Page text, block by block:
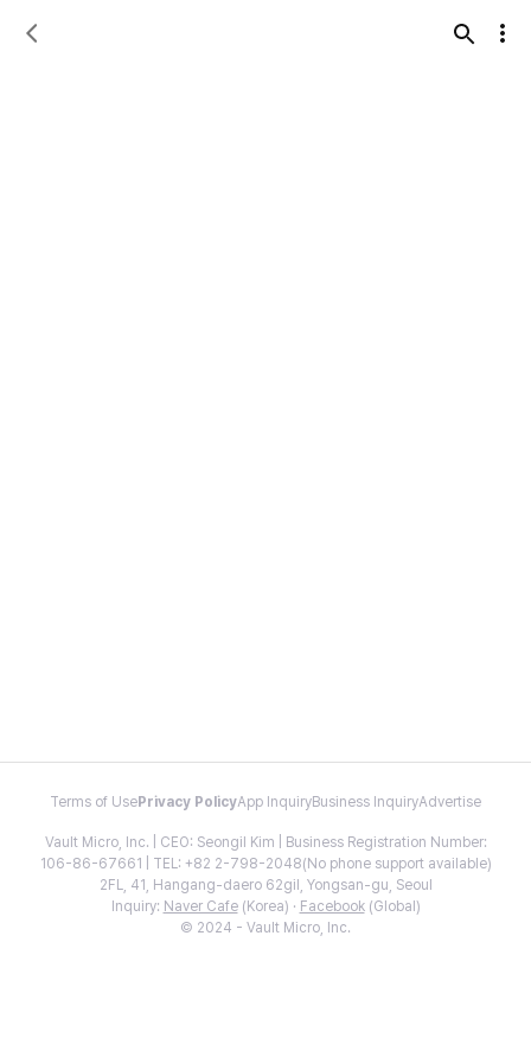
Terms of Use Privacy PolicyApp InquiryBusiness InquiryAdvertise
Vault Micro, Inc. | CEO: Seongil Kim | Business Registration Number:
106-86-67661 | TEL: +82 2-798-2048(No phone support available)
2FL, 41, Hangang-daero 62gil, Yongsan-gu, Seoul
Inquiry: Naver Cafe(Korea) · Facebook(Global)
© 2024 - Vault Micro, Inc.